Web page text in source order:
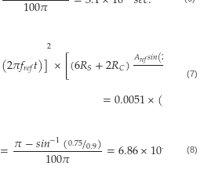
(2𝜋𝑓𝑟𝑒𝑓𝑡)]2×[(6𝑅𝑆+2𝑅𝐶)𝐴𝑟𝑒𝑓𝑠𝑖𝑛(2
=0.0051×(
(7)
=𝜋−𝑠𝑖𝑛−1(0.750.9
/ )
100𝜋 =6.86×10− .(8)